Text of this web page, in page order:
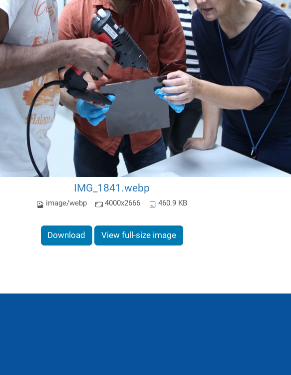
IMG_1841.webp
image/webp 4000x2666 460.9 KB
Download View full-size image